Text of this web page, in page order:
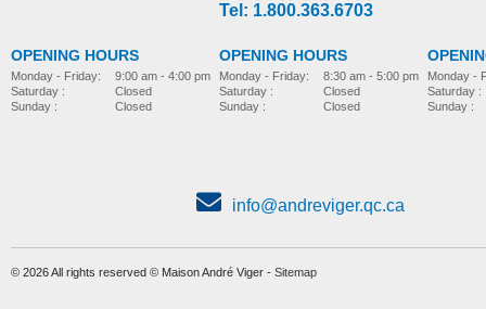
OPENING HOURS
Monday - Friday:
Saturday :
Sunday :
9:00 am - 4:00 pm
Closed
Closed
Tel: 1.800.363.6703
OPENING HOURS
Monday - Friday:
Saturday :
Sunday :
8:30 am - 5:00 pm
Closed
Closed
Monday -
Saturday :
Sunday :
info@andreviger.qc.ca
© 2026 All rights reserved © Maison André Viger - Sitemap